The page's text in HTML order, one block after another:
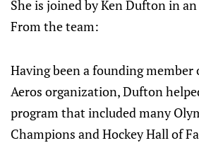
She is joined by Ken Dufton in
From the team:
Having been a founding
Aeros organization, Dufton
program that included many
Champions and Hockey Hall of